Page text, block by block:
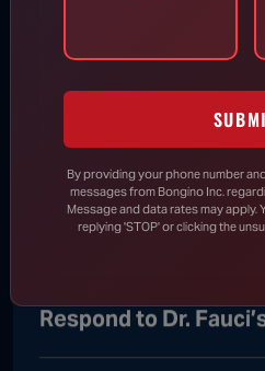
AG Confirmation
DHS Drops Reality
Who Ran to Media
Gets Detained
Respond to Dr.
By providing your phone number
messages from Bongino Inc.
Message and data rates may apply.
replying 'STOP' or clicking the